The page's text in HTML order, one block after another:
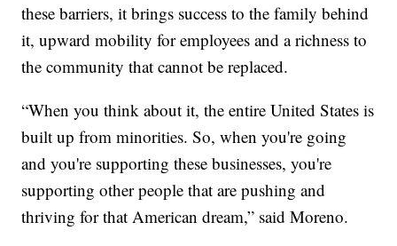
these barriers, it brings success to the family behind
it, upward mobility for employees and a richness to
the community that cannot be replaced.
“When you think about it, the entire United States is
built up from minorities. So, when you're going
and you're supporting these businesses, you're
supporting other people that are pushing and
thriving for that American dream,” said Moreno.